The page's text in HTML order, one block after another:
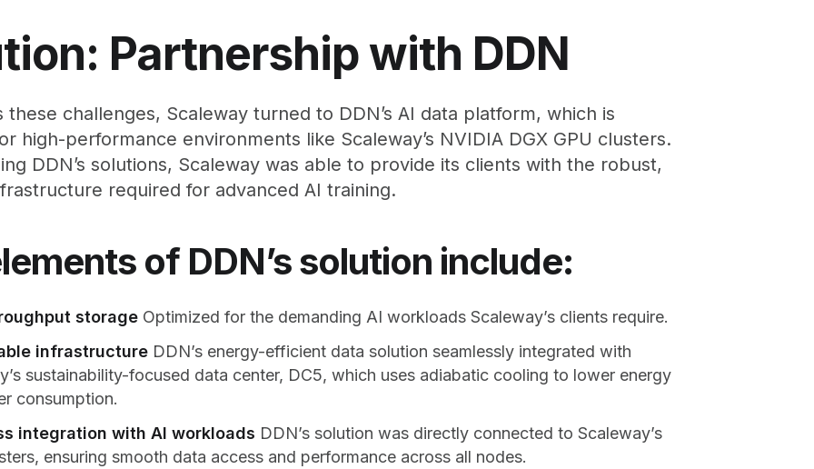
Partnership with DDN
these challenges, Scaleway turned to DDN’s AI data platform, which is
high-performance environments like Scaleway’s NVIDIA DGX GPU clusters.
DDN’s solutions, Scaleway was able to provide its clients with the robust,
required for advanced AI training.
of DDN’s solution include:
storage Optimized for the demanding AI workloads Scaleway’s clients require.
infrastructure DDN’s energy-efficient data solution seamlessly integrated with
sustainability-focused data center, DC5, which uses adiabatic cooling to lower energy
consumption.
integration with AI workloads DDN’s solution was directly connected to Scaleway’s
ensuring smooth data access and performance across all nodes.